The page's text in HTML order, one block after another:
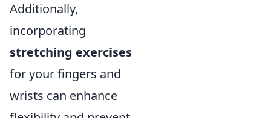
Additionally,
incorporating
stretching exercises
for your fingers and
wrists can enhance